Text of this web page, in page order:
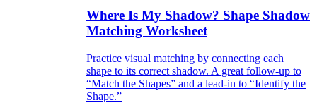
Where Is My Shadow? Shape Shadow
Matching Worksheet
Practice visual matching by connecting each
shape to its correct shadow. A great follow-up to
“Match the Shapes” and a lead-in to “Identify the
Shape.”